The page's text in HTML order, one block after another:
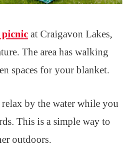
picnic at Craigavon Lakes,
The area has walking
spaces for your blanket.
by the water while you
This is a simple way to
outdoors.